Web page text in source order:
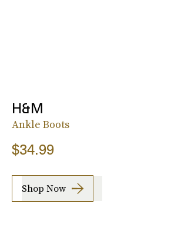
H&M
Ankle Boots
$34.99
Shop Now